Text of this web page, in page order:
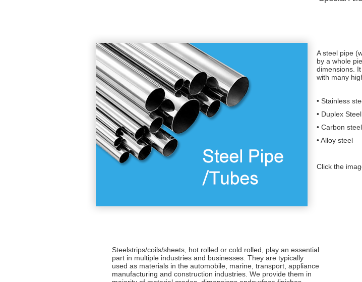
A steel pipe
by a whole
dimensions.
with many
• Stainless
• Duplex Steel
• Carbon steel
• Alloy steel
Click the
Steelstrips/coils/sheets, hot rolled or cold rolled, play an essential
part in multiple industries and businesses. They are typically
used as materials in the automobile, marine, transport, appliance
manufacturing and construction industries. We provide them in